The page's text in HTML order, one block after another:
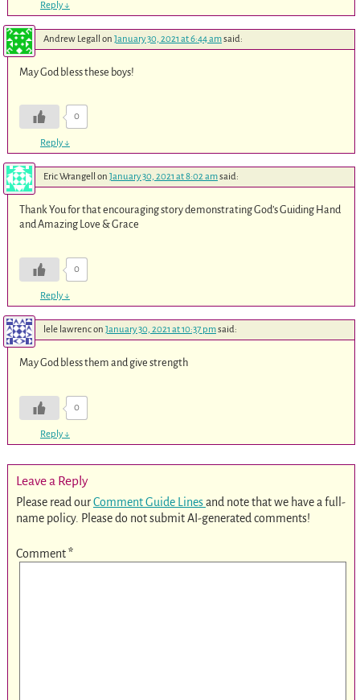
Reply↓
Andrew Legall on January 30, 2021 at 6:44 amsaid:
May God bless these boys!
0
Reply↓
Eric Wrangell on January 30, 2021 at 8:02 amsaid:
Thank You for that encouraging story demonstrating God’s Guiding Hand
and Amazing Love & Grace
0
Reply↓
lele lawrencon January 30, 2021 at 10:37 pmsaid:
May God bless them and give strength
0
Reply↓
Leave a Reply
Please read ourComment Guide Linesand note that we have a full-
name policy. Please do not submit AI-generated comments!
Comment*